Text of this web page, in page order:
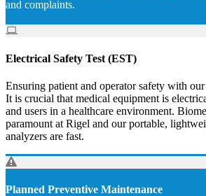
and complaints.
Electrical Safety Test (EST)
Ensuring patient and operator safety with
It is crucial that medical equipment is
and users in a healthcare environment.
paramount at Rigel and our portable,
analyzers are fast.
Planned Preventive Maintenance